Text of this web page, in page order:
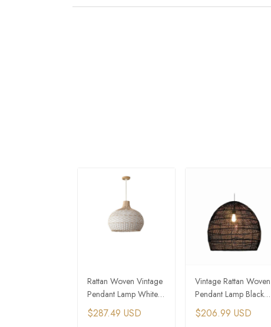
Rattan Woven Vintage
Pendant Lamp White
and Wood Art
Hanging Light
$287.49 USD
Vintage Rattan Woven
Pendant Lamp Black
Hanging Home Decor
Light
$206.99 USD